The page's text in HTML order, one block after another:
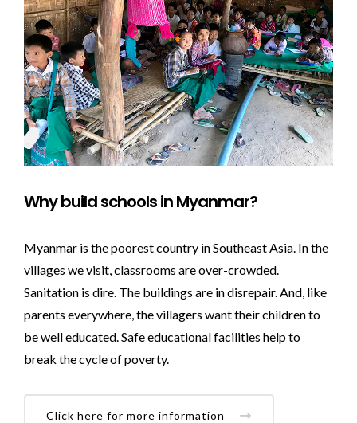
Why build schools in Myanmar?
Myanmar is the poorest country in Southeast Asia. In the
villages we visit, classrooms are over-crowded.
Sanitation is dire. The buildings are in disrepair. And, like
parents everywhere, the villagers want their children to
be well educated. Safe educational facilities help to
break the cycle of poverty.
Click here for more information